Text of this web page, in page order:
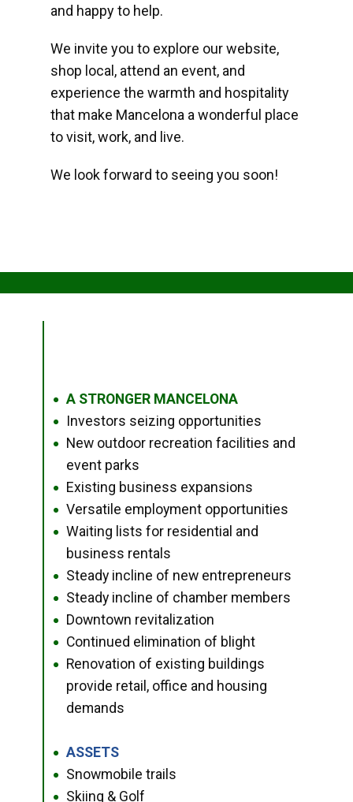
and happy to help.
We invite you to explore our website,
shop local, attend an event, and
experience the warmth and hospitality
that make Mancelona a wonderful place
to visit, work, and live.
We look forward to seeing you soon!
● A STRONGER MANCELONA
● Investors seizing opportunities
●
New outdoor recreation facilities and
event parks
● Existing business expansions
● Versatile employment opportunities
●
Waiting lists for residential and
business rentals
● Steady incline of new entrepreneurs
● Steady incline of chamber members
● Downtown revitalization
● Continued elimination of blight
●
Renovation of existing buildings
provide retail, office and housing
demands
● ASSETS
● Snowmobile trails
● Skiing & Golf